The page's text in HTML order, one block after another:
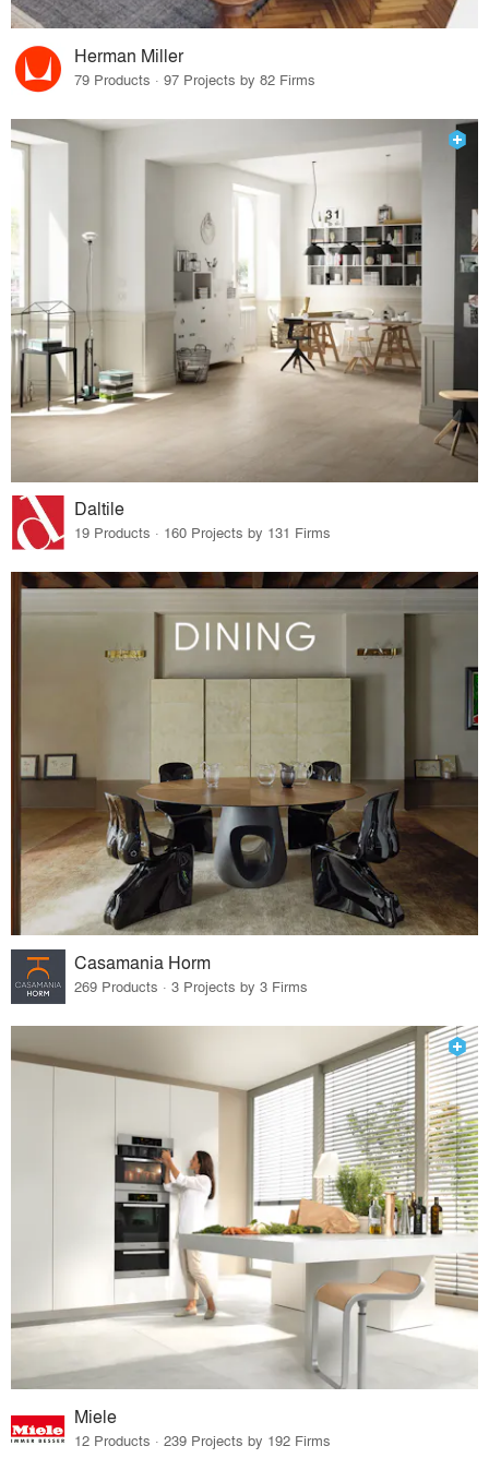
Herman Miller
79 Products · 97 Projects by 82 Firms
Daltile
19 Products · 160 Projects by 131 Firms
Casamania Horm
269 Products · 3 Projects by 3 Firms
Miele
12 Products · 239 Projects by 192 Firms